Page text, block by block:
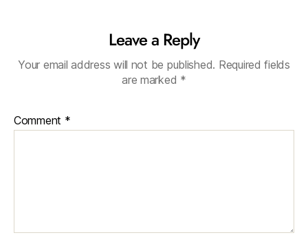
Leave a Reply
Your email address will not be published. Required fields
are marked *
Comment *